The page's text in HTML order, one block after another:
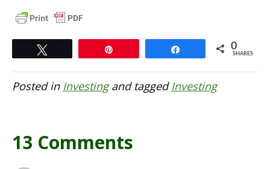
0
SHARES
Posted in Investingand taggedInvesting
13 Comments